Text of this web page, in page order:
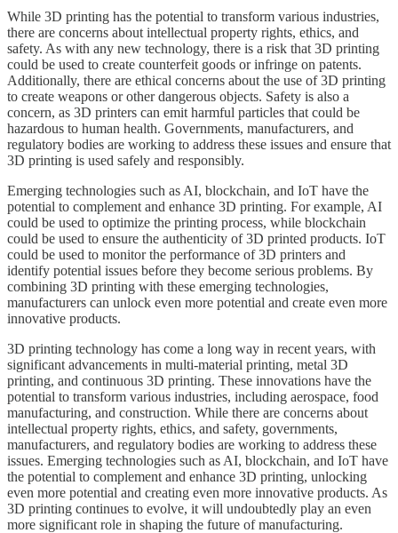
While 3D printing has the potential to transform various industries,
there are concerns about intellectual property rights, ethics, and
safety. As with any new technology, there is a risk that 3D printing
could be used to create counterfeit goods or infringe on patents.
Additionally, there are ethical concerns about the use of 3D printing
to create weapons or other dangerous objects. Safety is also a
concern, as 3D printers can emit harmful particles that could be
hazardous to human health. Governments, manufacturers, and
regulatory bodies are working to address these issues and ensure that
3D printing is used safely and responsibly.
Emerging technologies such as AI, blockchain, and IoT have the
potential to complement and enhance 3D printing. For example, AI
could be used to optimize the printing process, while blockchain
could be used to ensure the authenticity of 3D printed products. IoT
could be used to monitor the performance of 3D printers and
identify potential issues before they become serious problems. By
combining 3D printing with these emerging technologies,
manufacturers can unlock even more potential and create even more
innovative products.
3D printing technology has come a long way in recent years, with
significant advancements in multi-material printing, metal 3D
printing, and continuous 3D printing. These innovations have the
potential to transform various industries, including aerospace, food
manufacturing, and construction. While there are concerns about
intellectual property rights, ethics, and safety, governments,
manufacturers, and regulatory bodies are working to address these
issues. Emerging technologies such as AI, blockchain, and IoT have
the potential to complement and enhance 3D printing, unlocking
even more potential and creating even more innovative products. As
3D printing continues to evolve, it will undoubtedly play an even
more significant role in shaping the future of manufacturing.